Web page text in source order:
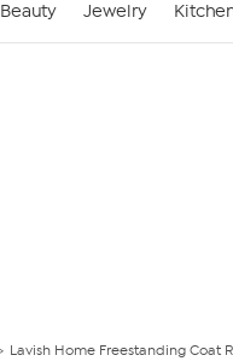
Beauty Jewelry
Lavish Home Freestanding Coat